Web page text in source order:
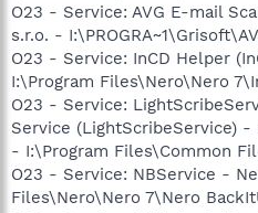
O23 - Service: AVG E-mail
s.r.o. -
O23 - Service: InCD Helper
I:\Program Files\Nero\Nero
O23 - Service:
Service (LightScribeService)
- I:\Program Files\Common
O23 - Service: NBService -
Files\Nero\Nero 7\Nero